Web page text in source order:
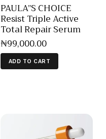
PAULA”S CHOICE
Resist Triple Active
Total Repair Serum
₦99,000.00
ADD TO CART